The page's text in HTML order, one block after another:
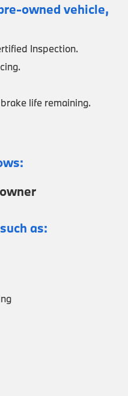
owned vehicle,
Inspection.
life remaining.
as: